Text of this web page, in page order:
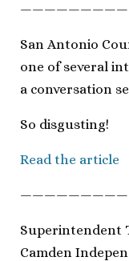
San Antonio
one of several
a conversation
So disgusting!
Read the article
Superintendent
Camden